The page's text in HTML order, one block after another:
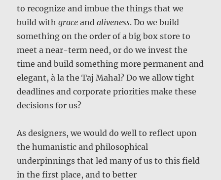
to recognize and imbue the things that we
build withgrace andaliveness. Do we build
something on the order of a big box store to
meet a near-term need, or do we invest the
time and build something more permanent and
elegant, à la the Taj Mahal? Do we allow tight
deadlines and corporate priorities make these
decisions for us?
As designers, we would do well to reflect upon
the humanistic and philosophical
underpinnings that led many of us to this field
in the first place, and to better